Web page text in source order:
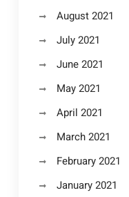
August 2021
July 2021
June 2021
May 2021
April 2021
March 2021
February 2021
January 2021